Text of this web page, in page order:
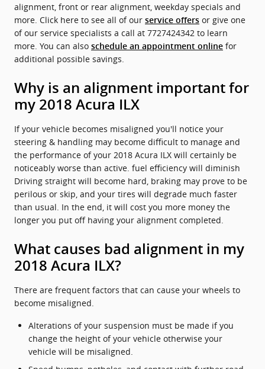
alignment, front or rear alignment, weekday specials and
more. Click here to see all of our service offers or give one
of our service specialists a call at 7727424342 to learn
more. You can also schedule an appointment online for
additional possible savings.
Why is an alignment important for
my 2018 Acura ILX
If your vehicle becomes misaligned you'll notice your
steering & handling may become difficult to manage and
the performance of your 2018 Acura ILX will certainly be
noticeably worse than active. fuel efficiency will diminish
Driving straight will become hard, braking may prove to be
perilous or skip, and your tires will degrade much faster
than usual. In the end, it will cost you more money the
longer you put off having your alignment completed.
What causes bad alignment in my
2018 Acura ILX?
There are frequent factors that can cause your wheels to
become misaligned.
Alterations of your suspension must be made if you
change the height of your vehicle otherwise your
vehicle will be misaligned.